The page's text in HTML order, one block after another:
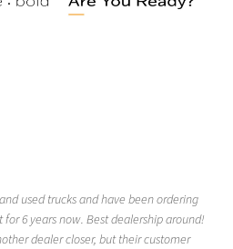
used trucks and have been ordering
6 years now. Best dealership around!
dealer closer, but their customer